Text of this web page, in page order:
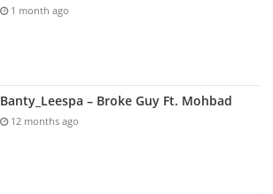
1 month ago
Banty_Leespa – Broke Guy Ft. Mohbad
12 months ago